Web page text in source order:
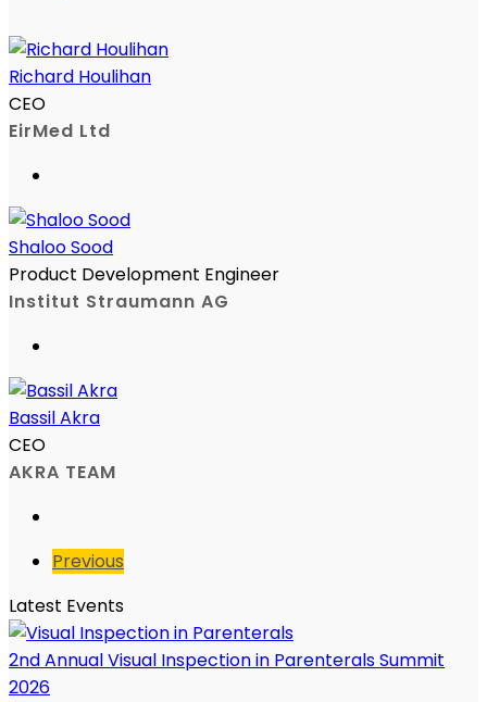
Richard Houlihan
CEO
EirMed Ltd
Shaloo Sood
Product Development Engineer
Institut Straumann AG
Bassil Akra
CEO
AKRA TEAM
Previous
Latest Events
2nd Annual Visual Inspection in Parenterals Summit
2026